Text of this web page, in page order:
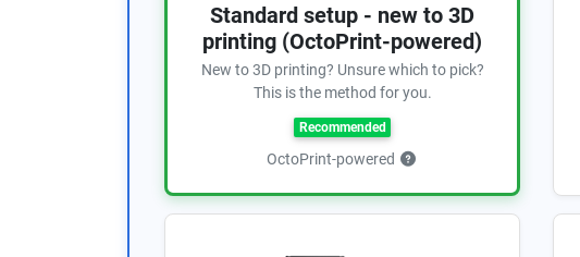
Standard setup - new to 3D
printing (OctoPrint-powered)
New to 3D printing? Unsure which to pick?
This is the method for you.
Recommended
OctoPrint-powered